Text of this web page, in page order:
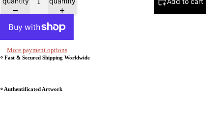
More payment options
⸰ Fast & Secured Shipping Worldwide
⸰ Authentificated Artwork